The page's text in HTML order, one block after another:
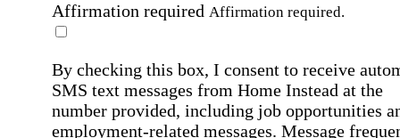
Affirmation required Affirmation required.
By checking this box, I consent to receive
SMS text messages from Home Instead at the
number provided, including job opportunities
employment-related messages. Message